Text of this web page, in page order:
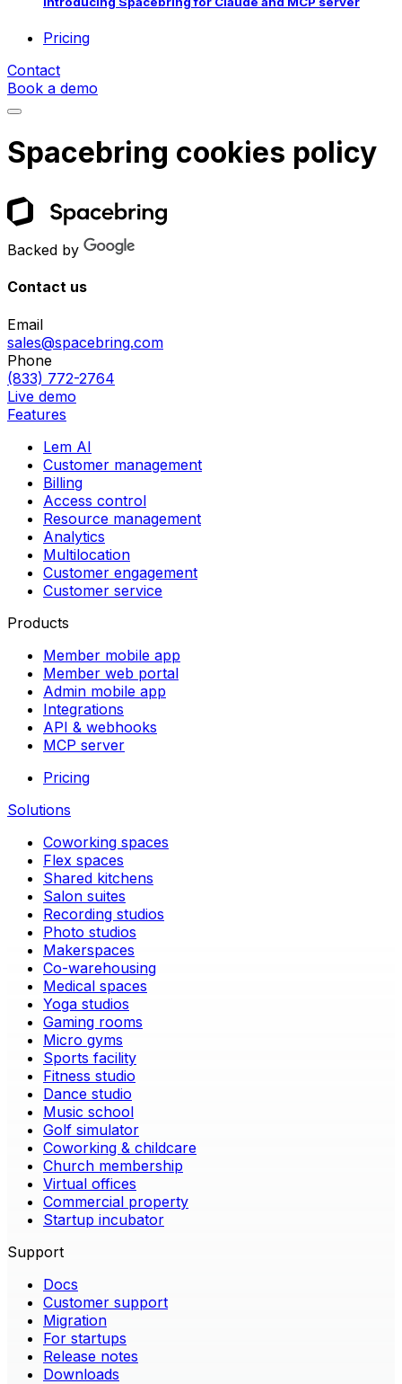
Pricing
Contact
Book a demo
Spacebring cookies policy
Backed by
Contact us
Email
sales@spacebring.com
Phone
(833) 772-2764
Live demo
Features
Lem AI
Customer management
Billing
Access control
Resource management
Analytics
Multilocation
Customer engagement
Customer service
Products
Member mobile app
Member web portal
Admin mobile app
Integrations
API & webhooks
MCP server
Pricing
Solutions
Coworking spaces
Flex spaces
Shared kitchens
Salon suites
Recording studios
Photo studios
Makerspaces
Co-warehousing
Medical spaces
Yoga studios
Gaming rooms
Micro gyms
Sports facility
Fitness studio
Dance studio
Music school
Golf simulator
Coworking & childcare
Church membership
Virtual offices
Commercial property
Startup incubator
Support
Docs
Customer support
Migration
For startups
Release notes
Downloads